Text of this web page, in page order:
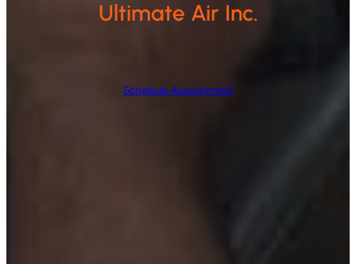
Ultimate Air Inc.
Schedule Appointment